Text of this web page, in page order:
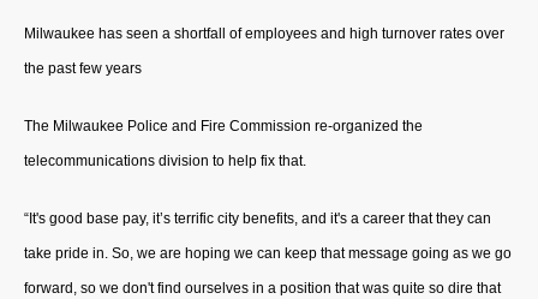
Milwaukee has seen a shortfall of employees and high turnover rates over
the past few years
The Milwaukee Police and Fire Commission re-organized the
telecommunications division to help fix that.
“It's good base pay, it’s terrific city benefits, and it's a career that they can
take pride in. So, we are hoping we can keep that message going as we go
forward, so we don't find ourselves in a position that was quite so dire that